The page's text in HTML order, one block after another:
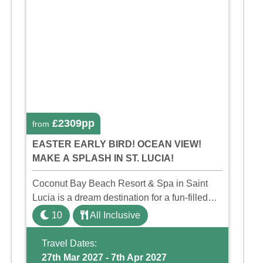
from £2309pp
EASTER EARLY BIRD! OCEAN VIEW!
MAKE A SPLASH IN ST. LUCIA!
Coconut Bay Beach Resort & Spa in Saint
Lucia is a dream destination for a fun-filled
family holiday. With its dedicated Splash
Wing, the resort offers a water park, lazy river,
and kid-friendly p ...
10 All Inclusive
Travel Dates:
27th Mar 2027 - 7th Apr 2027